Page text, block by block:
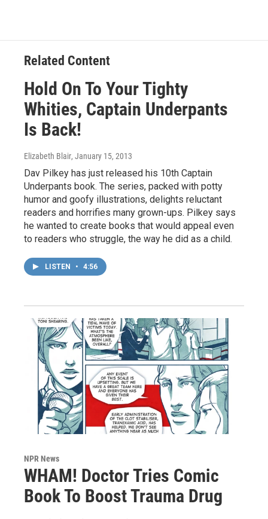
Related Content
Hold On To Your Tighty
Whities, Captain Underpants
Is Back!
Elizabeth Blair, January 15, 2013
Dav Pilkey has just released his 10th Captain
Underpants book. The series, packed with potty
humor and goofy illustrations, delights reluctant
readers and horrifies many grown-ups. Pilkey says
he wanted to create books that would appeal even
to readers who struggle, the way he did as a child.
LISTEN • 4:56
NPR News
WHAM! Doctor Tries Comic
Book To Boost Trauma Drug